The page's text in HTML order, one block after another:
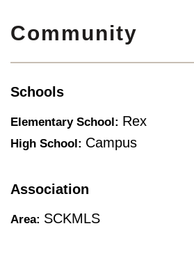
Community
Schools
Elementary School: Rex
High School: Campus
Association
Area: SCKMLS